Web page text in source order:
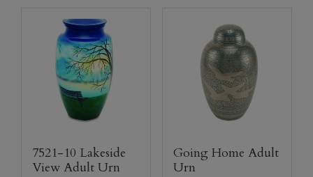
7521-10 Lakeside
View Adult Urn
Going Home Adult
Urn